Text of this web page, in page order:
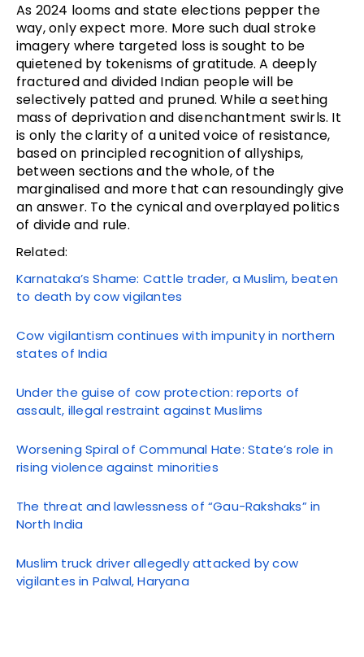
As 2024 looms and state elections pepper the
way, only expect more. More such dual stroke
imagery where targeted loss is sought to be
quietened by tokenisms of gratitude. A deeply
fractured and divided Indian people will be
selectively patted and pruned. While a seething
mass of deprivation and disenchantment swirls. It
is only the clarity of a united voice of resistance,
based on principled recognition of allyships,
between sections and the whole, of the
marginalised and more that can resoundingly give
an answer. To the cynical and overplayed politics
of divide and rule.
Related:
Karnataka’s Shame: Cattle trader, a Muslim, beaten
to death by cow vigilantes
Cow vigilantism continues with impunity in northern
states of India
Under the guise of cow protection: reports of
assault, illegal restraint against Muslims
Worsening Spiral of Communal Hate: State’s role in
rising violence against minorities
The threat and lawlessness of “Gau-Rakshaks” in
North India
Muslim truck driver allegedly attacked by cow
vigilantes in Palwal, Haryana